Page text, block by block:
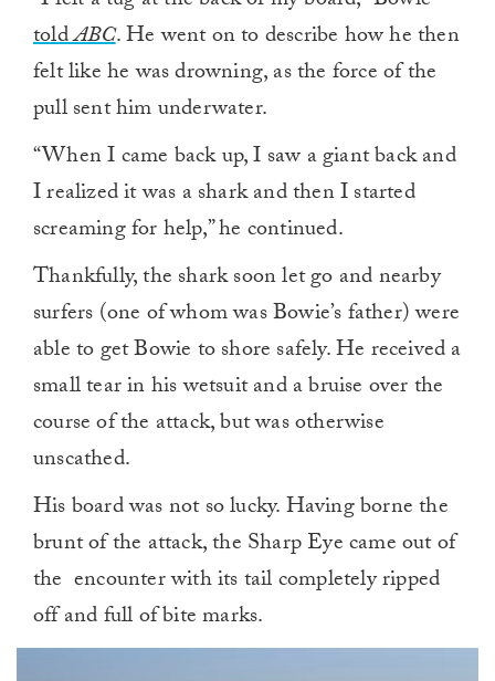
toldABC. He went on to describe how he then
felt like he was drowning, as the force of the
pull sent him underwater.
“When I came back up, I saw a giant back and
I realized it was a shark and then I started
screaming for help,” he continued.
Thankfully, the shark soon let go and nearby
surfers (one of whom was Bowie’s father) were
able to get Bowie to shore safely. He received a
small tear in his wetsuit and a bruise over the
course of the attack, but was otherwise
unscathed.
His board was not so lucky. Having borne the
brunt of the attack, the Sharp Eye came out of
the encounter with its tail completely ripped
off and full of bite marks.